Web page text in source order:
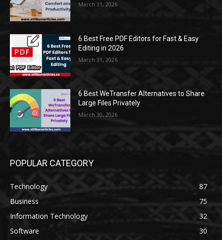
March 31, 2026
6 Best Free PDF Editors for Fast & Easy
Editing in 2026
March 31, 2026
6 Best WeTransfer Alternatives to Share
Large Files Privately
March 30, 2026
POPULAR CATEGORY
Technology
87
Business
75
Information Technology
32
Software
30